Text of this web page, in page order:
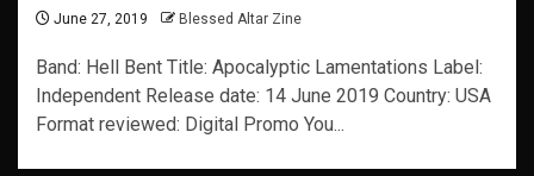
June 27, 2019 Blessed Altar Zine
Band: Hell Bent Title: Apocalyptic Lamentations Label:
Independent Release date: 14 June 2019 Country: USA
Format reviewed: Digital Promo You...